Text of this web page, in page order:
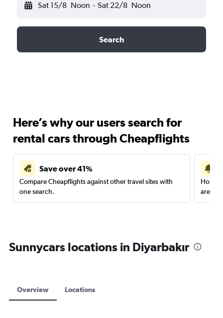
Sat 15/8 Noon - Sat 22/8 Noon
Search
Here’s why our users search for
rental cars through Cheapflights
Save over 41%
Compare Cheapflights against other travel sites with
one search.
are
Sunnycars locations in Diyarbakır
Overview Locations